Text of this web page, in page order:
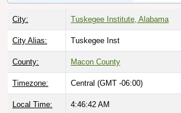
City: Tuskegee Institute, Alabama
City Alias: Tuskegee Inst
County: Macon County
Timezone: Central (GMT -06:00)
Local Time: 4:46:43 AM